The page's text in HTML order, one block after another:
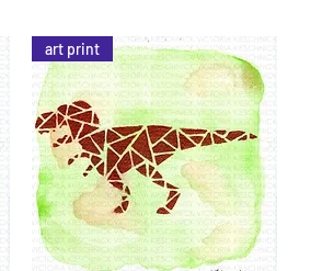
art print